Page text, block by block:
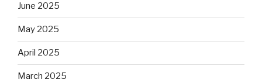
June 2025
May 2025
April 2025
March 2025